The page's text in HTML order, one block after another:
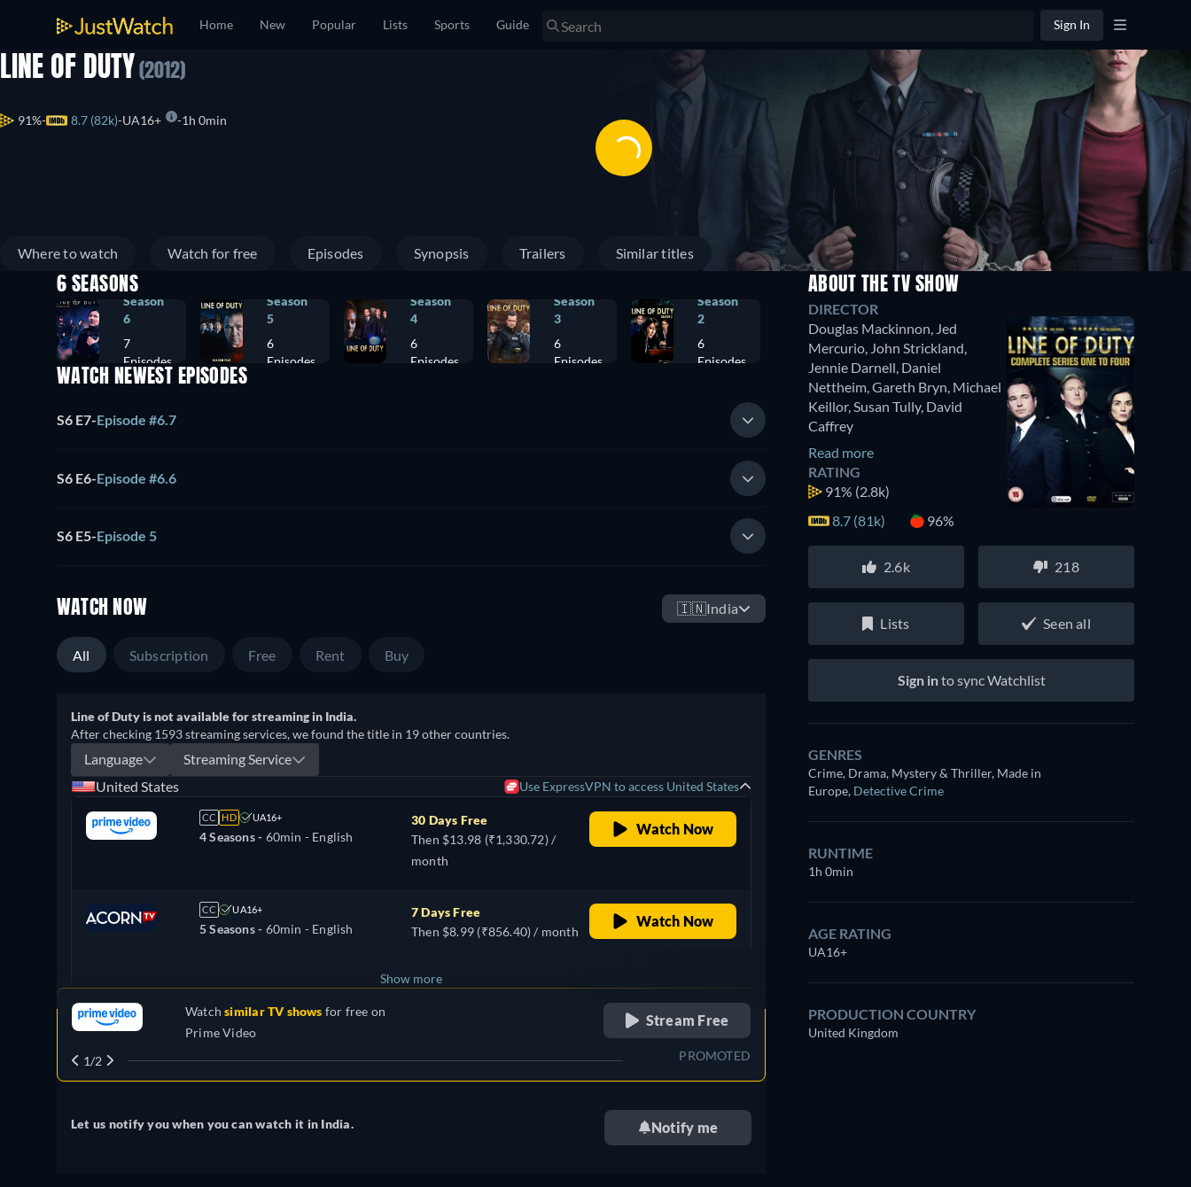
Home New Popular Lists Sports Guide Sign In
LINE OF DUTY (2012)
91% 8.7 (82k) UA16+ 1h 0min
Where to watch Watch for free Episodes Synopsis Trailers Similar titles
6 SEASONS
Season
6
7
Episodes
Season
5
6
Episodes
Season
4
6
Episodes
Season
3
6
Episodes
Season
2
6
Episodes
1
5
Episodes
WATCH NEWEST EPISODES
S6 E7-Episode #6.7
S6 E6-Episode #6.6
S6 E5-Episode 5
WATCH NOW 🇮🇳India
All Subscription Free Rent Buy
Line of Duty is not available for streaming in India.
After checking 1593 streaming services, we found the title in 19 other countries.
Language
Streaming Service
United States
Use ExpressVPN to access United States
CC HD UA16+
4 Seasons - 60min - English
30 Days Free
Then $13.98 (₹1,330.72) /
month
Watch Now
CC UA16+
5 Seasons - 60min - English
7 Days Free
Then $8.99 (₹856.40) / month
Watch Now
United Kingdom + 7
Show more
Watchsimilar TV shows for free on
Prime Video
Stream Free
PROMOTED
Watch similar TV shows
Prime Video
1/2
Let us notify you when you can watch it in India. Notify me
ABOUT THE TV SHOW
DIRECTOR
Douglas Mackinnon, Jed
Mercurio, John Strickland,
Jennie Darnell, Daniel
Nettheim,Gareth Bryn, Michael
Keillor,Susan Tully, David
Caffrey
Read more
RATING
91% (2.8k)
8.7 (81k)
96%
2.6k 218
Lists Seen all
Sign into sync Watchlist
GENRES
Crime, Drama, Mystery & Thriller, Made in
Europe, Detective Crime
RUNTIME
1h 0min
AGE RATING
UA16+
PRODUCTION COUNTRY
United Kingdom